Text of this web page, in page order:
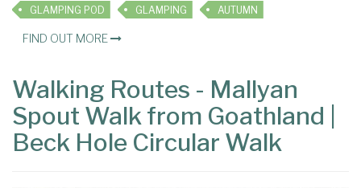
GLAMPING POD GLAMPING AUTUMN
FIND OUT MORE
Walking Routes - Mallyan
Spout Walk from Goathland |
Beck Hole Circular Walk